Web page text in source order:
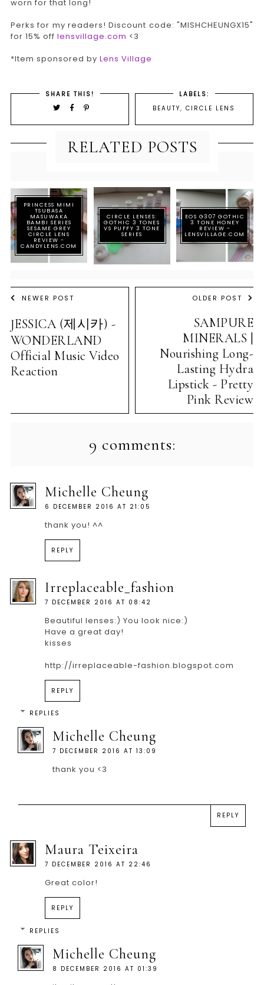
worn for that long!
Perks for my readers! Discount code: "MISHCHEUNGX15"
for 15% off lensvillage.com <3
*Item sponsored by Lens Village
SHARE THIS!
LABELS:
BEAUTY,CIRCLE LENS
RELATED POSTS
PRINCESS MIMI
TSUBASA
MASUWAKA
BAMBI SERIES
SESAME GREY
CIRCLE LENS
REVIEW -
CANDYLENS.COM
CIRCLE LENSES:
GOTHIC 3 TONES
VS PUFFY 3 TONE
SERIES
EOS G307 GOTHIC
3 TONE HONEY
REVIEW -
LENSVILLAGE.COM
NEWER POST
JESSICA (제시카) -
WONDERLAND
Official Music Video
Reaction
OLDER POST
SAMPURE
MINERALS |
Nourishing Long-
Lasting Hydra
Lipstick - Pretty
Pink Review
9 comments:
Michelle Cheung
6 DECEMBER 2016 AT 21:05
thank you! ^^
REPLY
Irreplaceable_fashion
7 DECEMBER 2016 AT 08:42
Beautiful lenses:) You look nice:)
Have a great day!
kisses
http://irreplaceable-fashion.blogspot.com
REPLY
REPLIES
Michelle Cheung
7 DECEMBER 2016 AT 13:09
thank you <3
REPLY
Maura Teixeira
7 DECEMBER 2016 AT 22:46
Great color!
REPLY
REPLIES
Michelle Cheung
8 DECEMBER 2016 AT 01:39